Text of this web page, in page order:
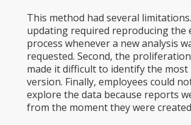
This method had several
updating required reproducing the
process whenever a new analysis
requested. Second, the
made it difficult to identify the most
version. Finally, employees could
explore the data because reports
from the moment they were